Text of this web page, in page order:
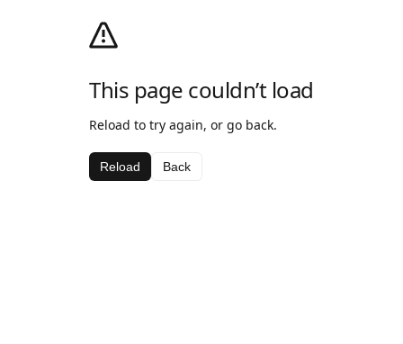
This page couldn’t load
Reload to try again, or go back.
Reload Back